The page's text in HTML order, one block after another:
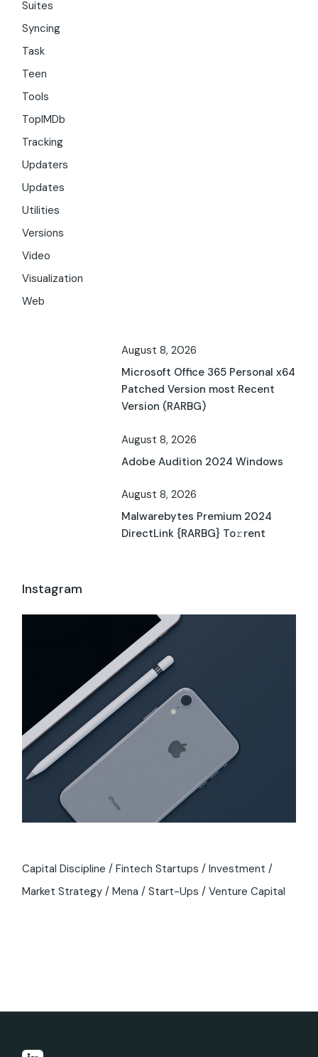
Suites
Syncing
Task
Teen
Tools
TopIMDb
Tracking
Updaters
Updates
Utilities
Versions
Video
Visualization
Web
August 8, 2026
Microsoft Office 365 Personal x64
Patched Version most Recent
Version (RARBG)
August 8, 2026
Adobe Audition 2024 Windows
August 8, 2026
Malwarebytes Premium 2024
DirectLink {RARBG} To𝚛rent
Instagram
Capital Discipline Fintech Startups
Investment
Market Strategy
Mena Start-Ups Venture Capital